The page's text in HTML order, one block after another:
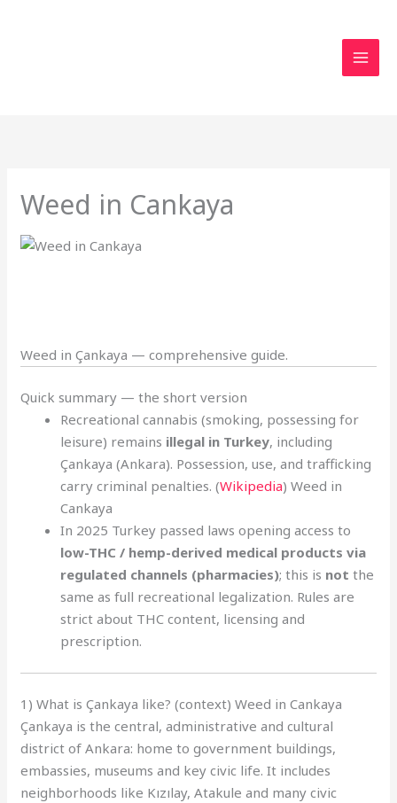
Weed in Cankaya
Weed in Çankaya — comprehensive guide.
Quick summary — the short version
Recreational cannabis (smoking, possessing for
leisure) remains illegal in Turkey, including
Çankaya (Ankara). Possession, use, and trafficking
carry criminal penalties. (Wikipedia) Weed in
Cankaya
In 2025 Turkey passed laws opening access to
low-THC / hemp-derived medical products via
regulated channels (pharmacies); this is not the
same as full recreational legalization. Rules are
strict about THC content, licensing and
prescription.
1) What is Çankaya like? (context) Weed in Cankaya
Çankaya is the central, administrative and cultural
district of Ankara: home to government buildings,
embassies, museums and key civic life. It includes
neighborhoods like Kızılay, Atakule and many civic